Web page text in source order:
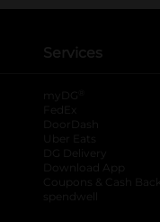
Services
myDG
FedEx
DoorDash
Uber Eats
DG Delivery
Download App
Coupons & Cash Back
spendwell